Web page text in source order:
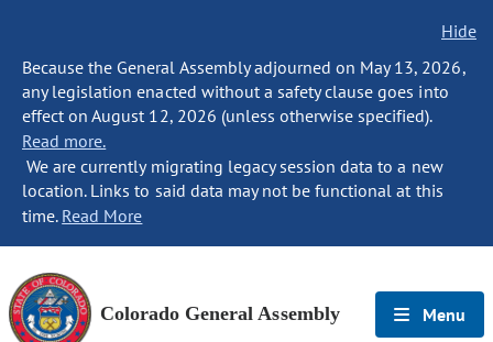
Hide
Because the General Assembly adjourned on May 13, 2026,
any legislation enacted without a safety clause goes into
effect on August 12, 2026 (unless otherwise specified).
Read more.
We are currently migrating legacy session data to a new
location. Links to said data may not be functional at this
time. Read More
Colorado General Assembly Menu